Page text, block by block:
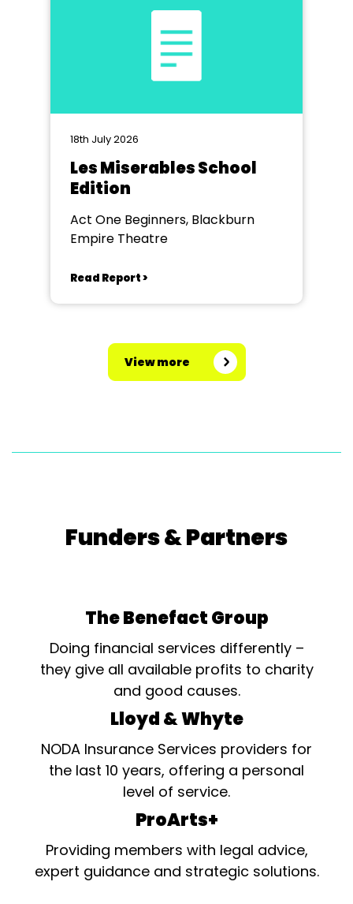
18th July 2026
Les Miserables School
Edition
Act One Beginners, Blackburn
Empire Theatre
Read Report >
View more
Funders & Partners
The Benefact Group
Doing financial services differently –
they give all available profits to charity
and good causes.
Lloyd & Whyte
NODA Insurance Services providers for
the last 10 years, offering a personal
level of service.
ProArts+
Providing members with legal advice,
expert guidance and strategic solutions.